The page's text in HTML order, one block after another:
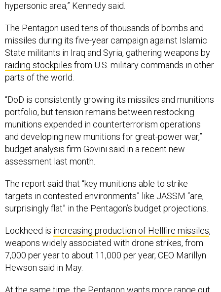
missiles during its five-year campaign against Islamic
State militants in Iraq and Syria, gathering weapons by
raiding stockpilesfrom U.S. military commands in other
parts of the world.
portfolio, but tension remains between restocking
munitions expended in counterterrorism operations
and developing new munitions for great-power war,”
budget analysis firm Govini said in a recent new
assessment last month.
targets in contested environments” like JASSM “are,
surprisingly flat” in the Pentagon’s budget projections.
weapons widely associated with drone strikes, from
7,000 per year to about 11,000 per year, CEO Marillyn
Hewson said in May.